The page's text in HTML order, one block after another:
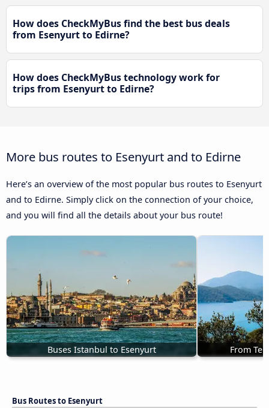
How does CheckMyBus find the best bus deals
from Esenyurt to Edirne?
How does CheckMyBus technology work for
trips from Esenyurt to Edirne?
More bus routes to Esenyurt and to Edirne
Here’s an overview of the most popular bus routes to Esenyurt
and to Edirne. Simply click on the connection of your choice,
and you will find all the details about your bus route!
Buses Istanbul to Esenyurt From
Bus Routes to Esenyurt